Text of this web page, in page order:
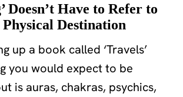
Doesn’t Have to Refer to
Destination
up a book called ‘Travels’
you would expect to be
is auras, chakras, psychics,